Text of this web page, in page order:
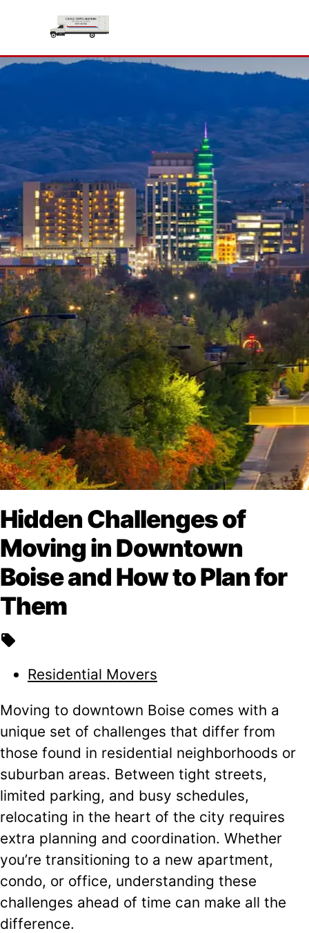
Hidden Challenges of
Moving in Downtown
Boise and How to Plan for
Them
local_offer
Residential Movers
Moving to downtown Boise comes with a
unique set of challenges that differ from
those found in residential neighborhoods or
suburban areas. Between tight streets,
limited parking, and busy schedules,
relocating in the heart of the city requires
extra planning and coordination. Whether
you’re transitioning to a new apartment,
condo, or office, understanding these
challenges ahead of time can make all the
difference.